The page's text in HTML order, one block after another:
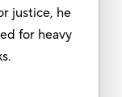
justice, he
for heavy